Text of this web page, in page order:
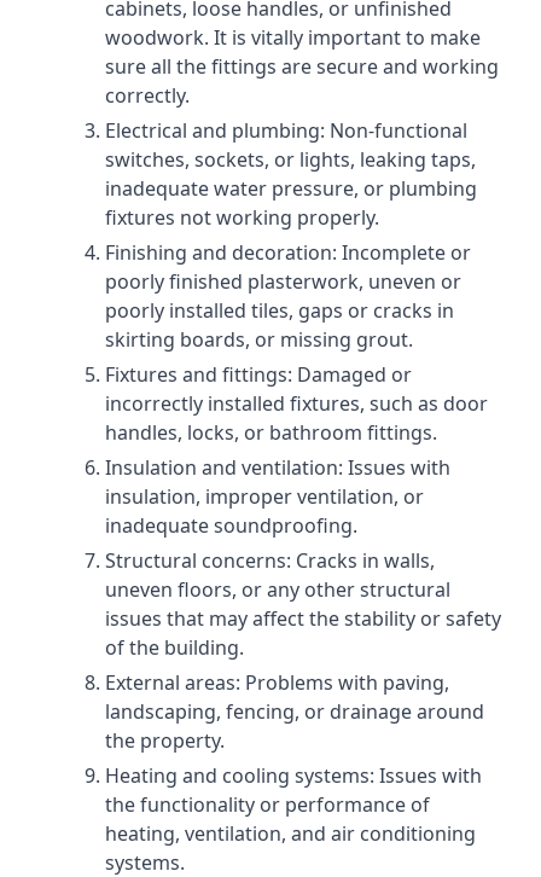
cabinets, loose handles, or unfinished
woodwork. It is vitally important to make
sure all the fittings are secure and working
correctly.
Electrical and plumbing: Non-functional
switches, sockets, or lights, leaking taps,
inadequate water pressure, or plumbing
fixtures not working properly.
Finishing and decoration: Incomplete or
poorly finished plasterwork, uneven or
poorly installed tiles, gaps or cracks in
skirting boards, or missing grout.
Fixtures and fittings: Damaged or
incorrectly installed fixtures, such as door
handles, locks, or bathroom fittings.
Insulation and ventilation: Issues with
insulation, improper ventilation, or
inadequate soundproofing.
Structural concerns: Cracks in walls,
uneven floors, or any other structural
issues that may affect the stability or safety
of the building.
External areas: Problems with paving,
landscaping, fencing, or drainage around
the property.
Heating and cooling systems: Issues with
the functionality or performance of
heating, ventilation, and air conditioning
systems.